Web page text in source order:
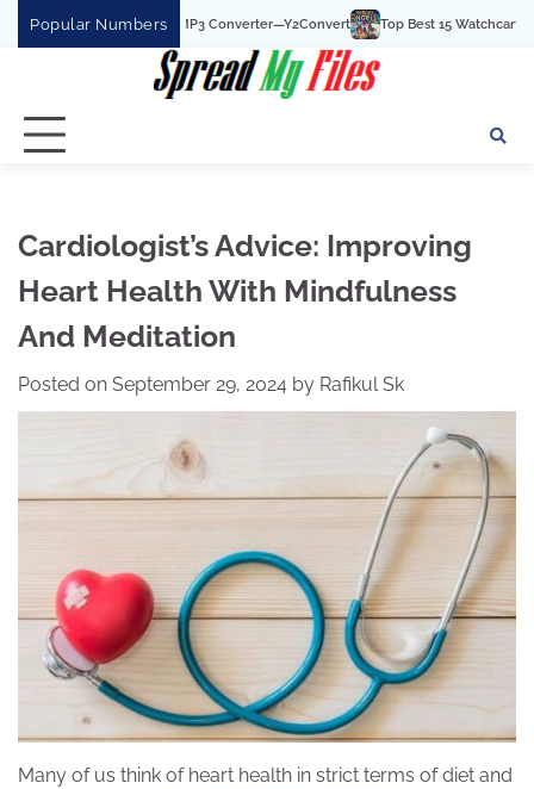
Popular Numbers
To MP3 Converter—Y2Convert Top Best 15 Watchcartoononline
Cardiologist’s Advice: Improving
Heart Health With Mindfulness
And Meditation
Posted on September 29, 2024 by Rafikul Sk
Many of us think of heart health in strict terms of diet and